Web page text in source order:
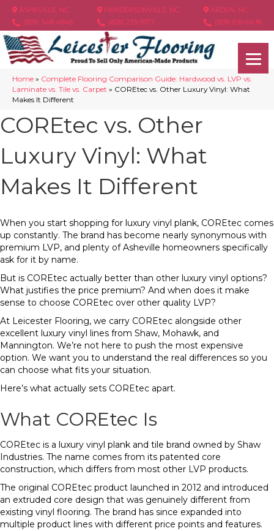
ASHEVILLE, NC
(828) 348-4846
HENDERSONVILLE, NC
(828) 233-5973
ARDEN, NC
(828) 630-6436
Home » Complete Flooring Comparison Guide: Hardwood vs. LVP vs.
Laminate vs. Tile vs. Carpet » COREtec vs. Other Luxury Vinyl: What
Makes It Different
COREtec vs. Other
Luxury Vinyl: What
Makes It Different
When you start shopping for luxury vinyl plank, COREtec comes
up constantly. The brand has become nearly synonymous with
premium LVP, and plenty of Asheville homeowners specifically
ask for it by name.
But is COREtec actually better than other luxury vinyl options?
What justifies the price premium? And when does it make
sense to choose COREtec over other quality LVP?
At Leicester Flooring, we carry COREtec alongside other
excellent luxury vinyl lines from Shaw, Mohawk, and
Mannington. We’re not here to push the most expensive
option. We want you to understand the real differences so you
can choose what fits your situation.
Here’s what actually sets COREtec apart.
What COREtec Is
COREtec is a luxury vinyl plank and tile brand owned by Shaw
Industries. The name comes from its patented core
construction, which differs from most other LVP products.
The original COREtec product launched in 2012 and introduced
an extruded core design that was genuinely different from
existing vinyl flooring. The brand has since expanded into
multiple product lines with different price points and features.